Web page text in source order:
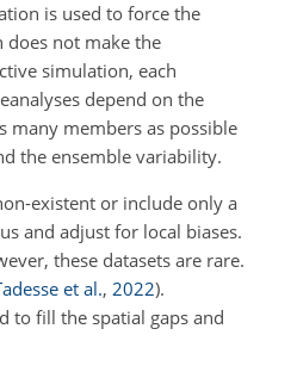
is used to force the
does not make the
simulation, each
depend on the
many members as possible
the ensemble variability.
existent or include only a
and adjust for local biases.
these datasets are rare.
et al., 2022).
to fill the spatial gaps and